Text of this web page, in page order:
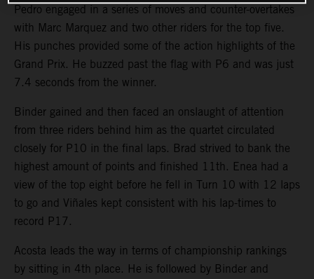
Pedro engaged in a series of moves and counter-overtakes
with Marc Marquez and two other riders for the top five.
His punches provided some of the action highlights of the
Grand Prix. He buzzed past the flag with P6 and was just
7.4 seconds from the winner.
Binder gained and then faced an onslaught of attention
from three riders behind him as the quartet circulated
closely for P10 in the final laps. Brad strived to bank the
highest amount of points and finished 11th. Enea had a
view of the top eight before he fell in Turn 10 with 12 laps
to go and Viñales kept consistent with his lap-times to
record P17.
Acosta leads the way in terms of championship rankings
by sitting in 4th place. He is followed by Binder and